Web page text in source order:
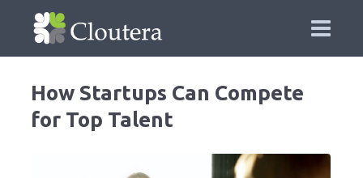
How Startups Can Compete
for Top Talent